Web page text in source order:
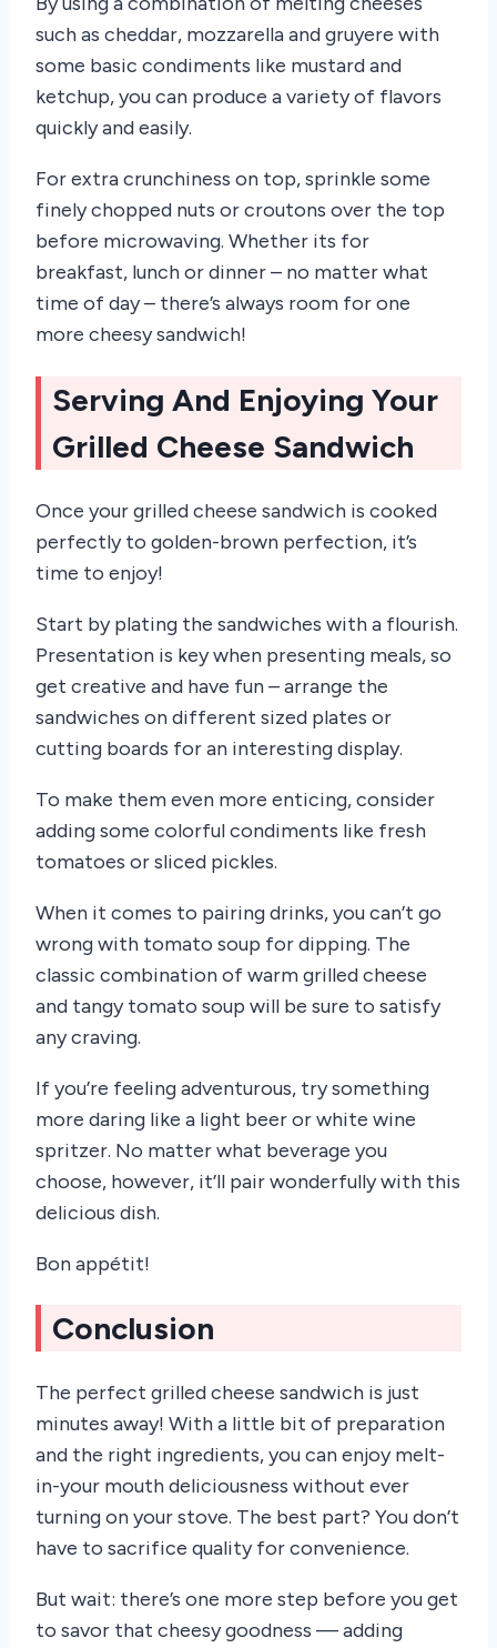
such as cheddar, mozzarella and gruyere with
some basic condiments like mustard and
ketchup, you can produce a variety of flavors
quickly and easily.
For extra crunchiness on top, sprinkle some
finely chopped nuts or croutons over the top
before microwaving. Whether its for
breakfast, lunch or dinner – no matter what
time of day – there’s always room for one
more cheesy sandwich!
Serving And Enjoying Your
Grilled Cheese Sandwich
Once your grilled cheese sandwich is cooked
perfectly to golden-brown perfection, it’s
time to enjoy!
Start by plating the sandwiches with a flourish.
Presentation is key when presenting meals, so
get creative and have fun – arrange the
sandwiches on different sized plates or
cutting boards for an interesting display.
To make them even more enticing, consider
adding some colorful condiments like fresh
tomatoes or sliced pickles.
When it comes to pairing drinks, you can’t go
wrong with tomato soup for dipping. The
classic combination of warm grilled cheese
and tangy tomato soup will be sure to satisfy
any craving.
If you’re feeling adventurous, try something
more daring like a light beer or white wine
spritzer. No matter what beverage you
choose, however, it’ll pair wonderfully with this
delicious dish.
Bon appétit!
Conclusion
The perfect grilled cheese sandwich is just
minutes away! With a little bit of preparation
and the right ingredients, you can enjoy melt-
in-your mouth deliciousness without ever
turning on your stove. The best part? You don’t
have to sacrifice quality for convenience.
But wait: there’s one more step before you get
to savor that cheesy goodness — adding